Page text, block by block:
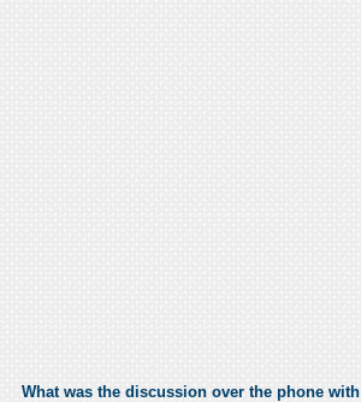
What was the discussion over the phone with